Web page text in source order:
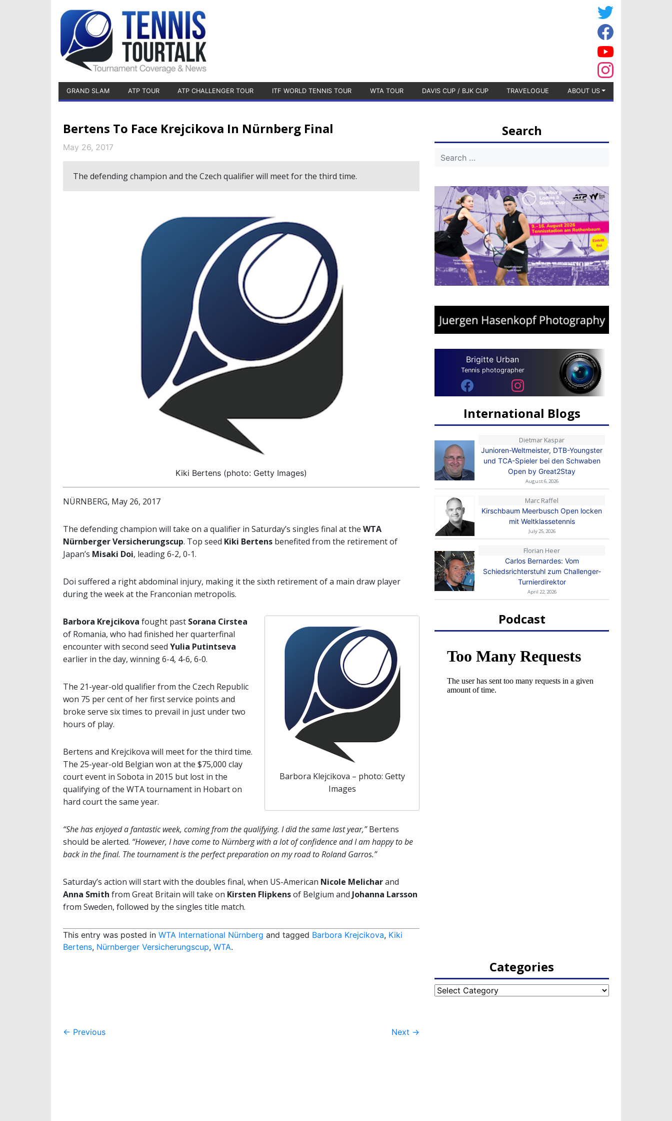
GRAND SLAM ATP TOUR ATP CHALLENGER TOUR ITF WORLD TENNIS TOUR WTA TOUR DAVIS CUP / BJK CUP TRAVELOGUE ABOUT US
Bertens To Face Krejcikova In Nürnberg Final
May 26, 2017
The defending champion and the Czech qualifier will meet for the third time.
Kiki Bertens (photo: Getty Images)
NÜRNBERG, May 26, 2017
The defending champion will take on a qualifier in Saturday’s singles final at the WTA
Nürnberger Versicherungscup. Top seed Kiki Bertens benefited from the retirement of
Japan’s Misaki Doi, leading 6-2, 0-1.
Doi suffered a right abdominal injury, making it the sixth retirement of a main draw player
during the week at the Franconian metropolis.
Barbora Klejcikova – photo: Getty
Images
Barbora Krejcikova fought past Sorana Cirstea
of Romania, who had finished her quarterfinal
encounter with second seed Yulia Putintseva
earlier in the day, winning 6-4, 4-6, 6-0.
The 21-year-old qualifier from the Czech Republic
won 75 per cent of her first service points and
broke serve six times to prevail in just under two
hours of play.
Bertens and Krejcikova will meet for the third time.
The 25-year-old Belgian won at the $75,000 clay
court event in Sobota in 2015 but lost in the
qualifying of the WTA tournament in Hobart on
hard court the same year.
“She has enjoyed a fantastic week, coming from the qualifying. I did the same last year,”Bertens
should be alerted. “However, I have come to Nürnberg with a lot of confidence and I am happy to be
back in the final. The tournament is the perfect preparation on my road to Roland Garros.”
Saturday’s action will start with the doubles final, when US-American Nicole Melicharand
Anna Smith from Great Britain will take on Kirsten Flipkensof Belgium and Johanna Larsson
from Sweden, followed by the singles title match.
This entry was posted in WTA International Nürnberg and tagged Barbora Krejcikova, Kiki
Bertens, Nürnberger Versicherungscup, WTA.
Post
← Previous Next →
Search
Brigitte Urban
Tennis photographer
International Blogs
Dietmar Kaspar
Junioren-Weltmeister, DTB-Youngster
und TCA-Spieler bei den Schwaben
Open by Great2Stay
August 6, 2026
Marc Raffel
Kirschbaum Meerbusch Open locken
mit Weltklassetennis
July 25, 2026
Florian Heer
Carlos Bernardes: Vom
Schiedsrichterstuhl zum Challenger-
Turnierdirektor
April 22, 2026
Podcast
Categories
Categories